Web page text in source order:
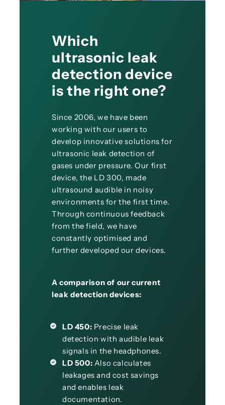
Which
ultrasonic leak
detection device
is the right one?
Since 2006, we have been
working with our users to
develop innovative solutions for
ultrasonic leak detection of
gases under pressure. Our first
device, the LD 300, made
ultrasound audible in noisy
environments for the first time.
Through continuous feedback
from the field, we have
constantly optimised and
further developed our devices.
A comparison of our current
leak detection devices:
LD 450: Precise leak
detection with audible leak
signals in the headphones.
LD 500: Also calculates
leakages and cost savings
and enables leak
documentation.